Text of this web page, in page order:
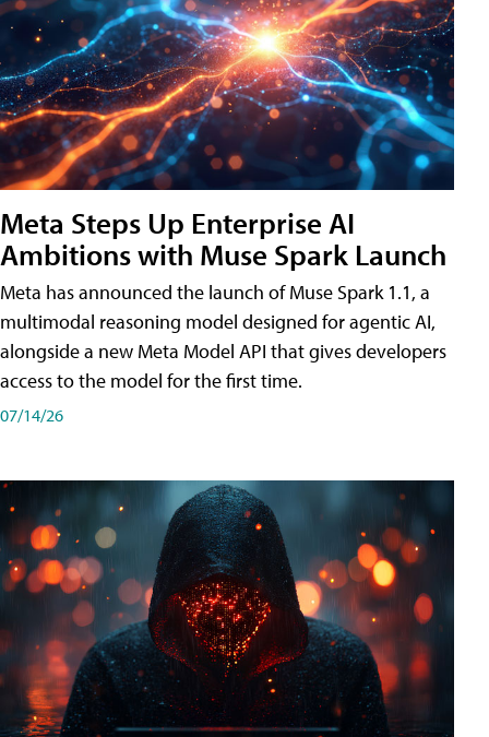
Meta Steps Up Enterprise AI
Ambitions with Muse Spark Launch
Meta has announced the launch of Muse Spark 1.1, a
multimodal reasoning model designed for agentic AI,
alongside a new Meta Model API that gives developers
access to the model for the first time.
07/14/26